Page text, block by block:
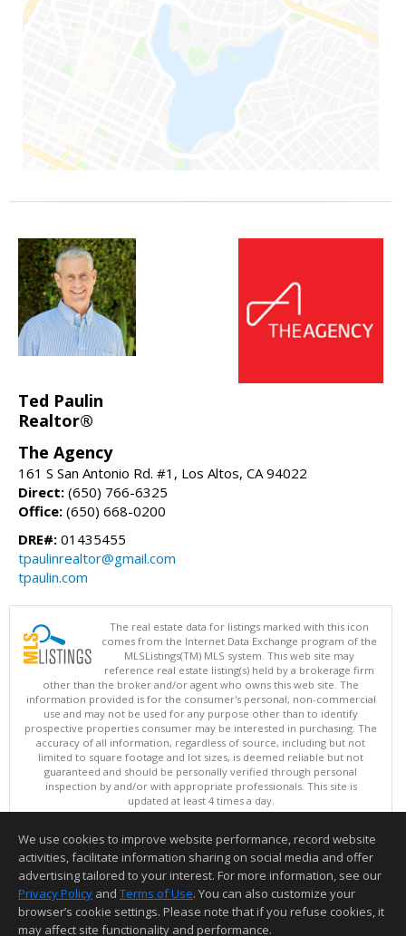
Ted Paulin
Realtor®
The Agency
161 S San Antonio Rd. #1, Los Altos, CA 94022
Direct: (650) 766-6325
Office: (650) 668-0200
DRE#: 01435455
tpaulinrealtor@gmail.com
tpaulin.com
The real estate data for listings marked with this icon
comes from the Internet Data Exchange program of the
MLSListings(TM) MLS system. This web site may
reference real estate listing(s) held by a brokerage firm
other than the broker and/or agent who owns this web site. The
information provided is for the consumer's personal, non-commercial
use and may not be used for any purpose other than to identify
prospective properties consumer may be interested in purchasing. The
accuracy of all information, regardless of source, including but not
limited to square footage and lot sizes, is deemed reliable but not
guaranteed and should be personally verified through personal
inspection by and/or with appropriate professionals. This site is
updated at least 4 times a day.
Copyright © MLSListings Inc. 2026. All rights reserved
This content last updated on 08/06/2026 11:52 PM.
Information deemed reliable but not guaranteed to be accurate.
We use cookies to improve website performance, record website
activities, facilitate information sharing on social media and offer
advertising tailored to your interest. For more information, see our
Privacy Policy and Terms of Use. You can also customize your
browser’s cookie settings. Please note that if you refuse cookies, it
may affect site functionality and performance.